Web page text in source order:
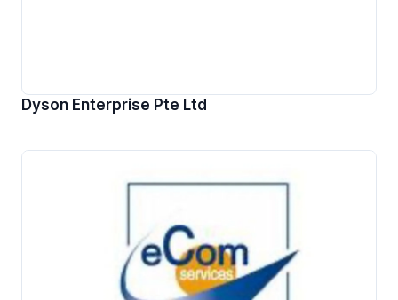
Dyson Enterprise Pte Ltd